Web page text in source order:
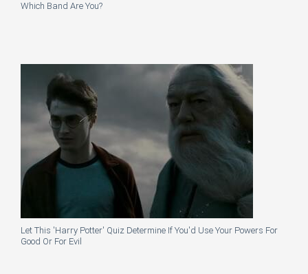
Which Band Are You?
Let This 'Harry Potter' Quiz Determine If You'd Use Your Powers For
Good Or For Evil